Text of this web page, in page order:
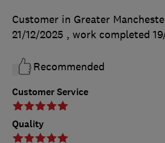
Customer Service
Quality
Customer in Greater
21/12/2025 , work completed
Recommended